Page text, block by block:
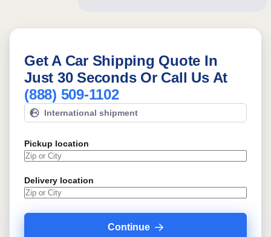
Get A Car Shipping Quote In
Just 30 Seconds Or Call Us At
(888) 509-1102
International shipment
Pickup location
Delivery location
Continue